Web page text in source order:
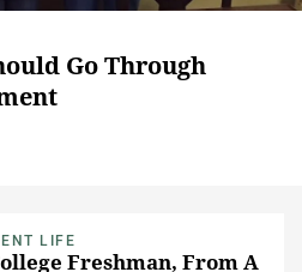
Go Through
LIFE
Freshman, From A